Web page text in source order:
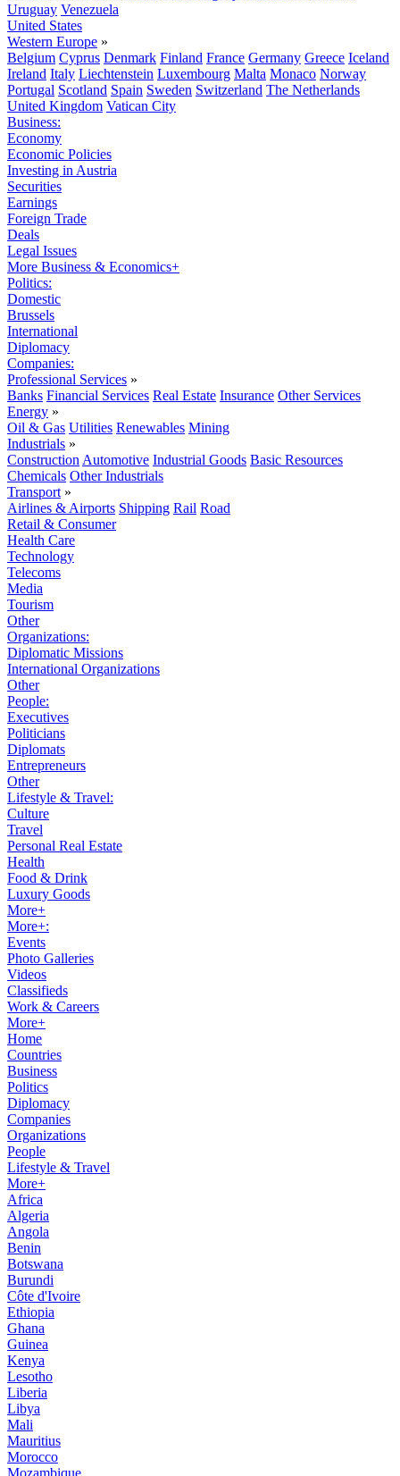
Uruguay Venezuela
United States
Western Europe »
Belgium Cyprus Denmark Finland France Germany Greece Iceland
Ireland Italy Liechtenstein Luxembourg Malta Monaco Norway
Portugal Scotland Spain Sweden Switzerland The Netherlands
United Kingdom Vatican City
Business:
Economy
Economic Policies
Investing in Austria
Securities
Earnings
Foreign Trade
Deals
Legal Issues
More Business & Economics+
Politics:
Domestic
Brussels
International
Diplomacy
Companies:
Professional Services »
Banks Financial Services Real Estate Insurance Other Services
Energy »
Oil & Gas Utilities Renewables Mining
Industrials »
Construction Automotive Industrial Goods Basic Resources
Chemicals Other Industrials
Transport »
Airlines & Airports Shipping Rail Road
Retail & Consumer
Health Care
Technology
Telecoms
Media
Tourism
Other
Organizations:
Diplomatic Missions
International Organizations
Other
People:
Executives
Politicians
Diplomats
Entrepreneurs
Other
Lifestyle & Travel:
Culture
Travel
Personal Real Estate
Health
Food & Drink
Luxury Goods
More+
More+:
Events
Photo Galleries
Videos
Classifieds
Work & Careers
More+
Home
Countries
Business
Politics
Diplomacy
Companies
Organizations
People
Lifestyle & Travel
More+
Africa
Algeria
Angola
Benin
Botswana
Burundi
Côte d'Ivoire
Ethiopia
Ghana
Guinea
Kenya
Lesotho
Liberia
Libya
Mali
Mauritius
Morocco
Mozambique